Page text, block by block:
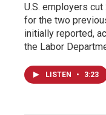
U.S. employers
for the two
initially reported,
the Labor
LISTEN • 3:23